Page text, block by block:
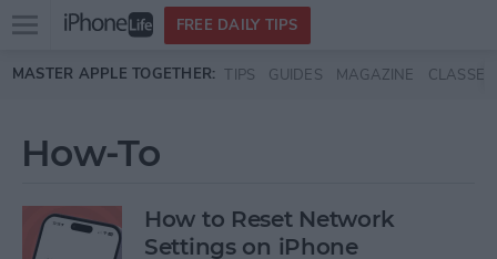
Skip to main content
Open
menu
FREE DAILY TIPS
MASTER APPLE TOGETHER: TIPS GUIDES MAGAZINE CLASSES
How-To
How to Reset Network
Settings on iPhone